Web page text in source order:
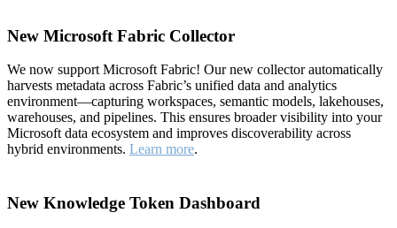
New Microsoft Fabric Collector
We now support Microsoft Fabric! Our new collector automatically
harvests metadata across Fabric’s unified data and analytics
environment—capturing workspaces, semantic models, lakehouses,
warehouses, and pipelines. This ensures broader visibility into your
Microsoft data ecosystem and improves discoverability across
hybrid environments. Learn more.
New Knowledge Token Dashboard